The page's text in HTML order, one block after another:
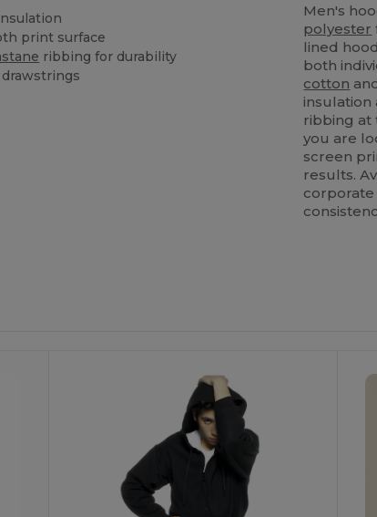
print surface
ribbing for durability
Men's
polyester
lined
both
cotton
insulation
ribbing at
you are
screen
results.